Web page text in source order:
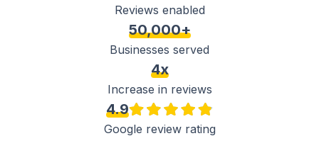
Reviews enabled
50,000+
Businesses served
4x
Increase in reviews
4.9
Google review rating